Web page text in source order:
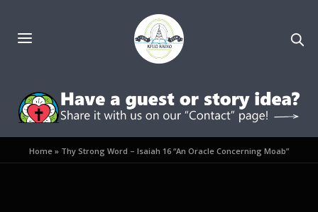
Home» Thy Strong Word – Isaiah 16 “An Oracle Concerning Moab”